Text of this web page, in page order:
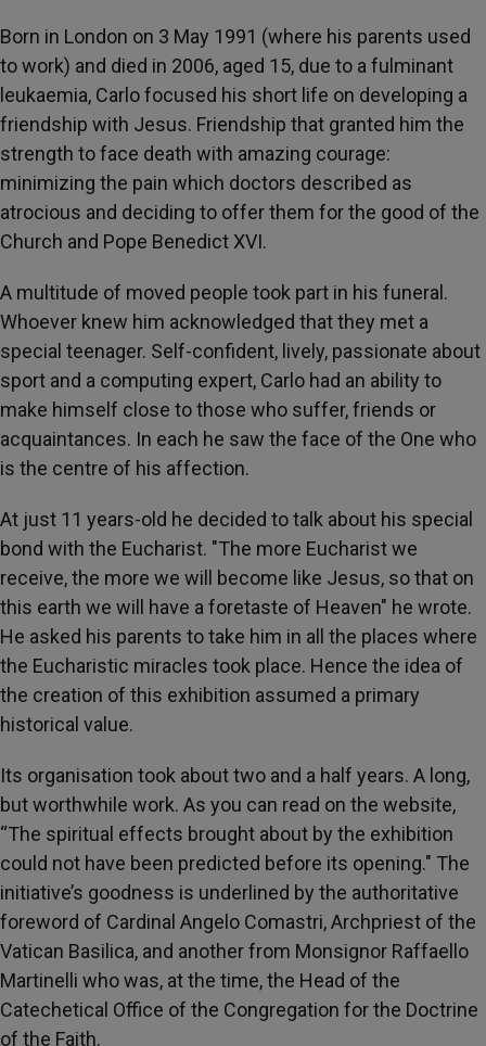
Born in London on 3 May 1991 (where his parents used
to work) and died in 2006, aged 15, due to a fulminant
leukaemia, Carlo focused his short life on developing a
friendship with Jesus. Friendship that granted him the
strength to face death with amazing courage:
minimizing the pain which doctors described as
atrocious and deciding to offer them for the good of the
Church and Pope Benedict XVI.
A multitude of moved people took part in his funeral.
Whoever knew him acknowledged that they met a
special teenager. Self-confident, lively, passionate about
sport and a computing expert, Carlo had an ability to
make himself close to those who suffer, friends or
acquaintances. In each he saw the face of the One who
is the centre of his affection.
At just 11 years-old he decided to talk about his special
bond with the Eucharist. "The more Eucharist we
receive, the more we will become like Jesus, so that on
this earth we will have a foretaste of Heaven" he wrote.
He asked his parents to take him in all the places where
the Eucharistic miracles took place. Hence the idea of ​​
the creation of this exhibition assumed a primary
historical value.
Its organisation took about two and a half years. A long,
but worthwhile work. As you can read on the website,
“The spiritual effects brought about by the exhibition
could not have been predicted before its opening." The
initiative’s goodness is underlined by the authoritative
foreword of Cardinal Angelo Comastri, Archpriest of the
Vatican Basilica, and another from Monsignor Raffaello
Martinelli who was, at the time, the Head of the
Catechetical Office of the Congregation for the Doctrine
of the Faith.